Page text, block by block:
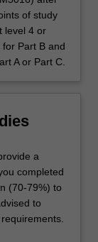
of study
level 4 or
Part B and
A or Part C.
a
completed
(70-79%) to
to